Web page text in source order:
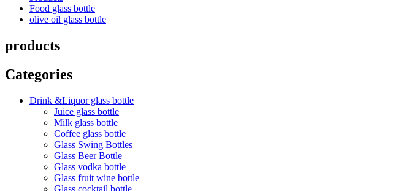
Food glass bottle
olive oil glass bottle
products
Categories
Drink &Liquor glass bottle
Juice glass bottle
Milk glass bottle
Coffee glass bottle
Glass Swing Bottles
Glass Beer Bottle
Glass vodka bottle
Glass fruit wine bottle
Glass cocktail bottle